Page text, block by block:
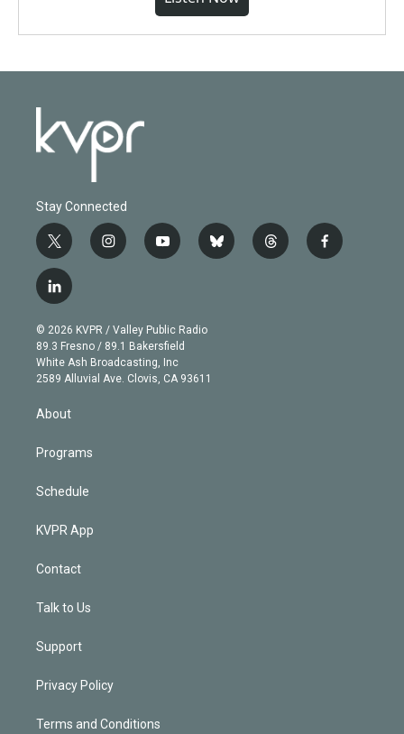
Stay Connected
t
w
i
t
e
r
i
n
g
r
a
m
y
o
b
e
b
l
t
h
f
a
l
i
n
k
e
d
n
© 2026 KVPR / Valley Public Radio
89.3 Fresno / 89.1 Bakersfield
White Ash Broadcasting, Inc
2589 Alluvial Ave. Clovis, CA 93611
About
Programs
Schedule
KVPR App
Contact
Talk to Us
Support
Privacy Policy
Terms and Conditions